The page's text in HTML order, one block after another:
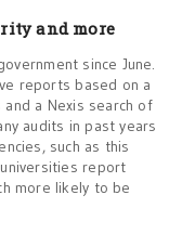
and more
since June.
reports based on a
a Nexis search of
audits in past years
such as this
report
more likely to be